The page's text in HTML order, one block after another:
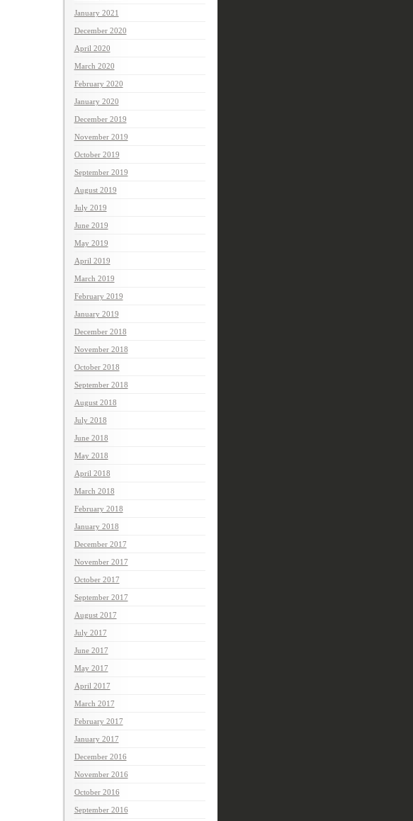
January 2021
December 2020
April 2020
March 2020
February 2020
January 2020
December 2019
November 2019
October 2019
September 2019
August 2019
July 2019
June 2019
May 2019
April 2019
March 2019
February 2019
January 2019
December 2018
November 2018
October 2018
September 2018
August 2018
July 2018
June 2018
May 2018
April 2018
March 2018
February 2018
January 2018
December 2017
November 2017
October 2017
September 2017
August 2017
July 2017
June 2017
May 2017
April 2017
March 2017
February 2017
January 2017
December 2016
November 2016
October 2016
September 2016